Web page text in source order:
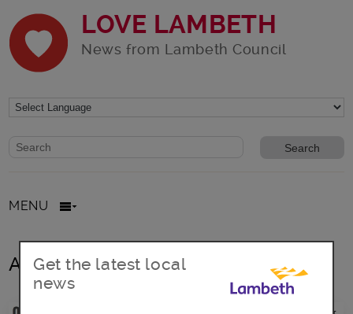
LOVE LAMBETH
News from Lambeth Council
Website search form
Search website
MENU
All posts in Heart
Get the latest local
news